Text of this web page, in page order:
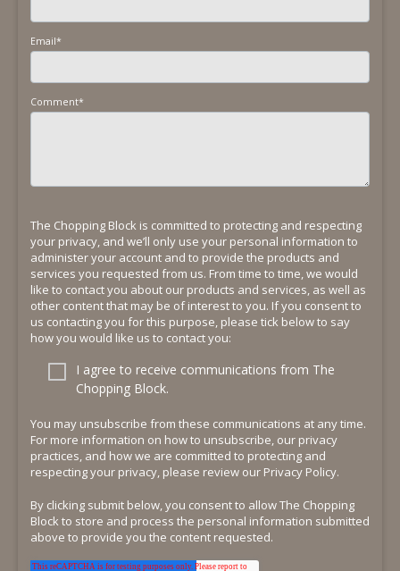
Email*
Comment*
The Chopping Block is committed to protecting and respecting
your privacy, and we’ll only use your personal information to
administer your account and to provide the products and
services you requested from us. From time to time, we would
like to contact you about our products and services, as well as
other content that may be of interest to you. If you consent to
us contacting you for this purpose, please tick below to say
how you would like us to contact you:
I agree to receive communications from The
Chopping Block.
You may unsubscribe from these communications at any time.
For more information on how to unsubscribe, our privacy
practices, and how we are committed to protecting and
respecting your privacy, please review our Privacy Policy.
By clicking submit below, you consent to allow The Chopping
Block to store and process the personal information submitted
above to provide you the content requested.